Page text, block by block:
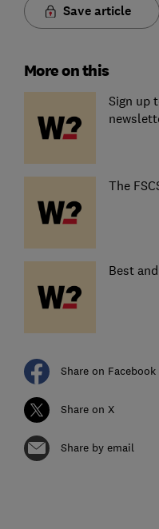
Save article
More on this
Sign up
The
Best
Share on Facebook
Share on X
Share by email